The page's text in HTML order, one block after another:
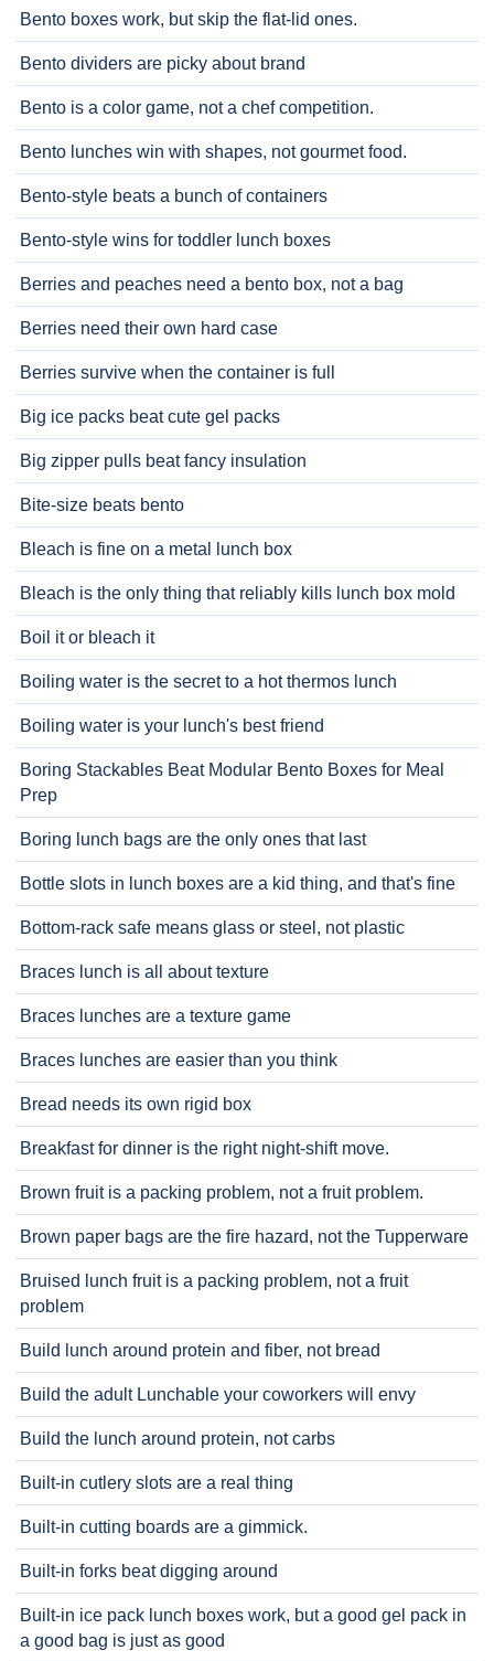
Bento boxes work, but skip the flat-lid ones.
Bento dividers are picky about brand
Bento is a color game, not a chef competition.
Bento lunches win with shapes, not gourmet food.
Bento-style beats a bunch of containers
Bento-style wins for toddler lunch boxes
Berries and peaches need a bento box, not a bag
Berries need their own hard case
Berries survive when the container is full
Big ice packs beat cute gel packs
Big zipper pulls beat fancy insulation
Bite-size beats bento
Bleach is fine on a metal lunch box
Bleach is the only thing that reliably kills lunch box mold
Boil it or bleach it
Boiling water is the secret to a hot thermos lunch
Boiling water is your lunch's best friend
Boring Stackables Beat Modular Bento Boxes for Meal
Prep
Boring lunch bags are the only ones that last
Bottle slots in lunch boxes are a kid thing, and that's fine
Bottom-rack safe means glass or steel, not plastic
Braces lunch is all about texture
Braces lunches are a texture game
Braces lunches are easier than you think
Bread needs its own rigid box
Breakfast for dinner is the right night-shift move.
Brown fruit is a packing problem, not a fruit problem.
Brown paper bags are the fire hazard, not the Tupperware
Bruised lunch fruit is a packing problem, not a fruit
problem
Build lunch around protein and fiber, not bread
Build the adult Lunchable your coworkers will envy
Build the lunch around protein, not carbs
Built-in cutlery slots are a real thing
Built-in cutting boards are a gimmick.
Built-in forks beat digging around
Built-in ice pack lunch boxes work, but a good gel pack in
a good bag is just as good